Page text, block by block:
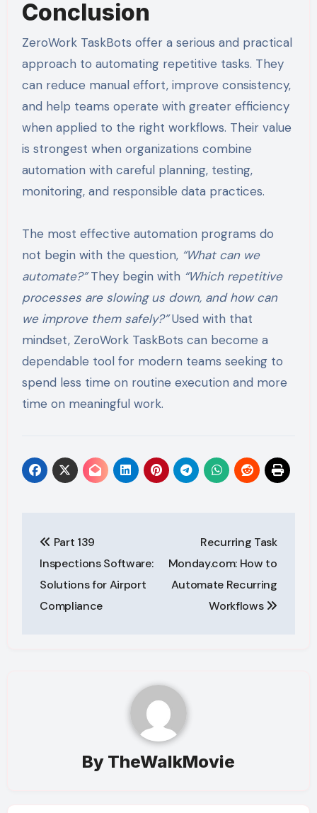
Conclusion
ZeroWork TaskBots offer a serious and practical
approach to automating repetitive tasks. They
can reduce manual effort, improve consistency,
and help teams operate with greater efficiency
when applied to the right workflows. Their value
is strongest when organizations combine
automation with careful planning, testing,
monitoring, and responsible data practices.
The most effective automation programs do
not begin with the question, “What can we
automate?”They begin with “Which repetitive
processes are slowing us down, and how can
we improve them safely?”Used with that
mindset, ZeroWork TaskBots can become a
dependable tool for modern teams seeking to
spend less time on routine execution and more
time on meaningful work.
navigation
Part 139
Inspections Software:
Solutions for Airport
Compliance
Recurring Task
Monday.com: How to
Automate Recurring
Workflows
By TheWalkMovie